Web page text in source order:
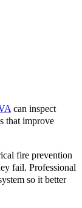
can inspect
that improve
fire prevention
fail. Professional
so it better